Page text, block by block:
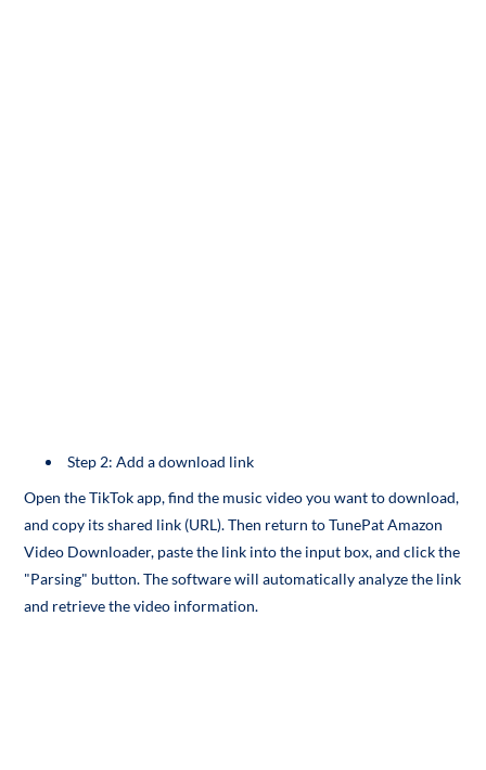
Step 2: Add a download link
Open the TikTok app, find the music video you want to download,
and copy its shared link (URL). Then return to TunePat Amazon
Video Downloader, paste the link into the input box, and click the
"Parsing" button. The software will automatically analyze the link
and retrieve the video information.